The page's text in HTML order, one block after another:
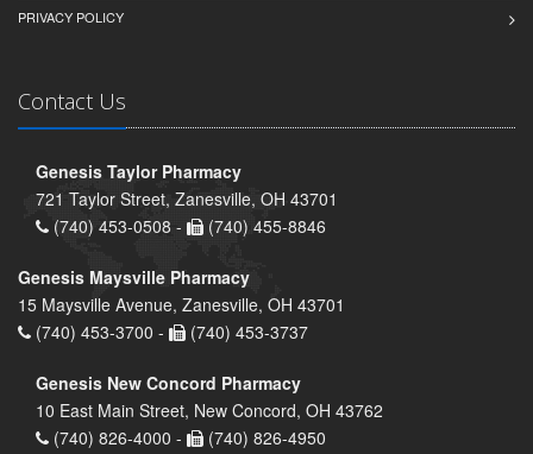
PRIVACY POLICY
Contact Us
Genesis Taylor Pharmacy
721 Taylor Street, Zanesville, OH 43701
(740) 453-0508 -
(740) 455-8846
Genesis Maysville Pharmacy
15 Maysville Avenue, Zanesville, OH 43701
(740) 453-3700 -
(740) 453-3737
Genesis New Concord Pharmacy
10 East Main Street, New Concord, OH 43762
(740) 826-4000 -
(740) 826-4950